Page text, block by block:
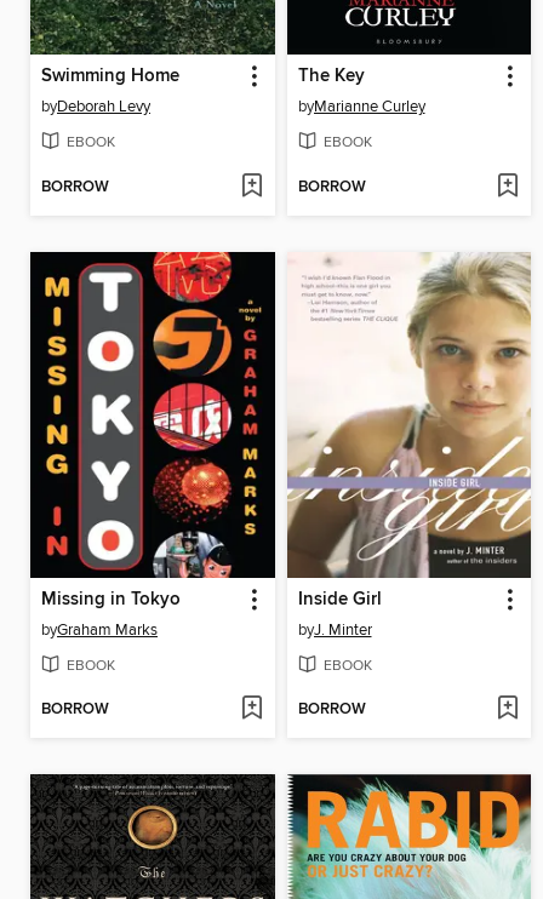
Swimming Home
byDeborah Levy
EBOOK
BORROW
The Key
byMarianne Curley
EBOOK
BORROW
Missing in Tokyo
byGraham Marks
EBOOK
BORROW
Inside Girl
byJ. Minter
EBOOK
BORROW